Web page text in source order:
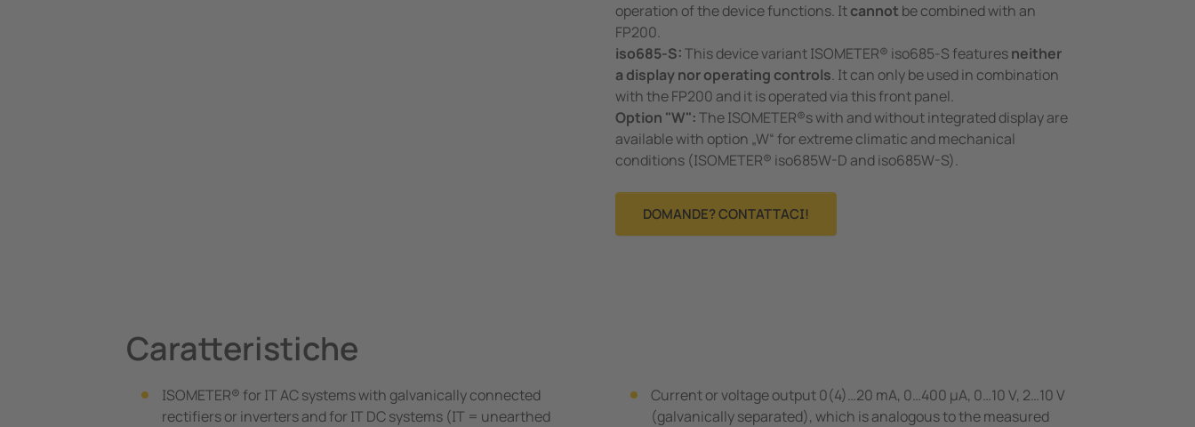
operation of the device functions. Itcannot be combined with an
FP200.
iso685-S:This device variant ISOMETER® iso685-S featuresneither
a display nor operating controls. It can only be used in combination
with the FP200 and it is operated via this front panel.
Option "W":The ISOMETER®s with and without integrated display are
available with option „W“ for extreme climatic and mechanical
conditions (ISOMETER® iso685W-D and iso685W-S).
DOMANDE? CONTATTACI!
Caratteristiche
ISOMETER® for IT AC systems with galvanically connected
rectifiers or inverters and for IT DC systems (IT = unearthed
Current or voltage output 0(4)…20 mA, 0…400 μA, 0…10 V, 2…10 V
(galvanically separated), which is analogous to the measured